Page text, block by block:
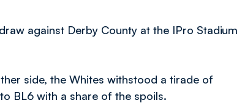
against Derby County at the IPro Stadium
side, the Whites withstood a tirade of
BL6 with a share of the spoils.